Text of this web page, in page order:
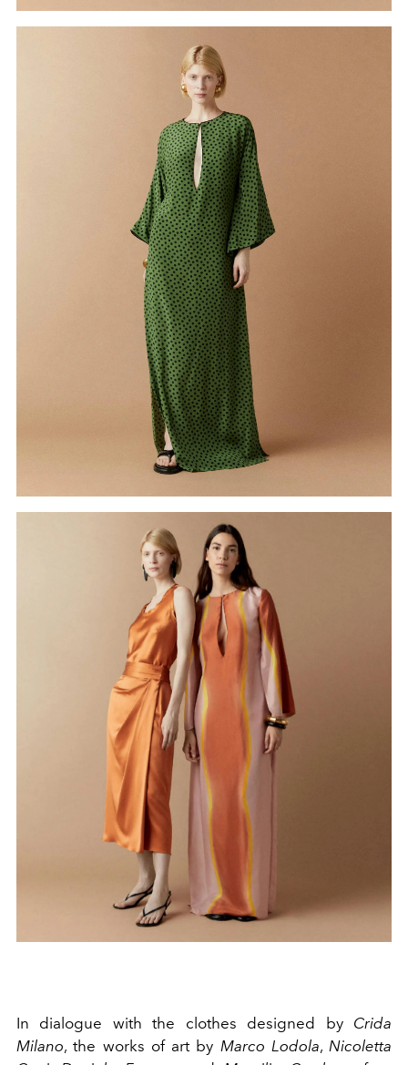
In dialogue with the clothes designed by Crida
Milano, the works of art by Marco Lodola, Nicoletta